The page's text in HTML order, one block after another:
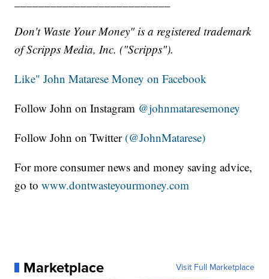
Don't Waste Your Money" is a registered trademark
of Scripps Media, Inc. ("Scripps").
Like" John Matarese Money on Facebook
Follow John on Instagram @johnmataresemoney
Follow John on Twitter (@JohnMatarese)
For more consumer news and money saving advice,
go towww.dontwasteyourmoney.com
Marketplace Visit Full Marketplace